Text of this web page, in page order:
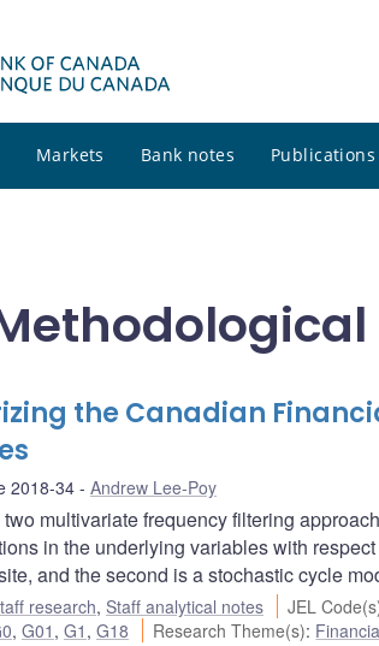
Markets Bank notes Publications
the Canadian
2018-34 Andrew Lee-Poy
two multivariate frequency filtering
in the underlying variables with
and the second is a stochastic cycle
research, Staff analytical notes JEL
, G01 , G1 , G18 Research Theme(s):